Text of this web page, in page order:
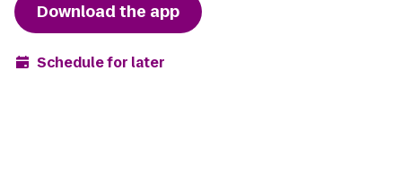
Download the app
Schedule for later